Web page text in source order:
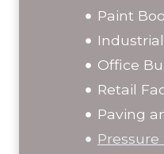
Paint
Office
Retail
Paving